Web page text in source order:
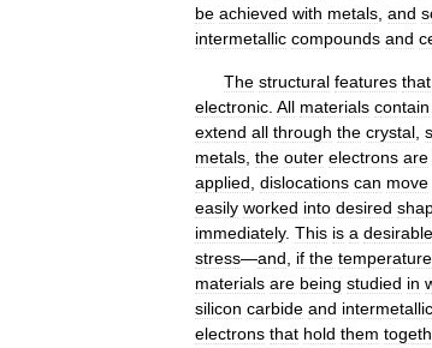
be achieved with metals and
intermetallic compounds and
The structural features that
electronic All materials contain
extend all through the crystal
metals the outer electrons are
applied dislocations can move
easily worked into desired
immediately. This is a desirable
stress—and if the temperature
materials are being studied in
silicon carbide and
electrons that hold them